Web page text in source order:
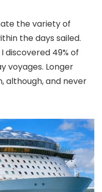
the variety of
the days sailed.
discovered 49% of
voyages. Longer
although, and never